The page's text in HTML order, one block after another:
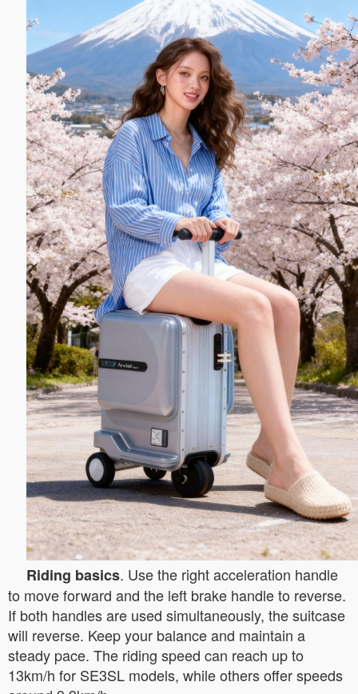
Riding basics. Use the right acceleration handle
to move forward and the left brake handle to reverse.
If both handles are used simultaneously, the suitcase
will reverse. Keep your balance and maintain a
steady pace. The riding speed can reach up to
13km/h for SE3SL models, while others offer speeds